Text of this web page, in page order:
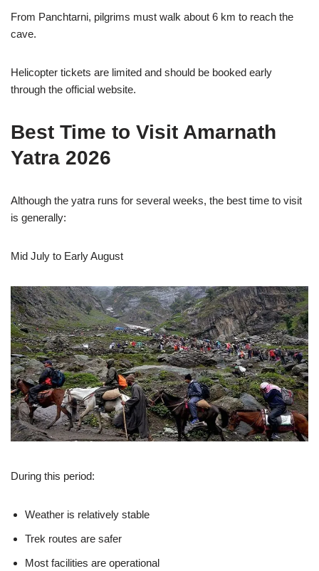
From Panchtarni, pilgrims must walk about 6 km to reach the
cave.
Helicopter tickets are limited and should be booked early
through the official website.
Best Time to Visit Amarnath
Yatra 2026
Although the yatra runs for several weeks, the best time to visit
is generally:
Mid July to Early August
During this period:
Weather is relatively stable
Trek routes are safer
Most facilities are operational